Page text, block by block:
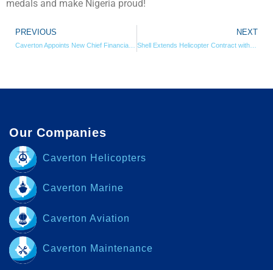
medals and make Nigeria proud!
PREVIOUS NEXT
Shell Extends Helicopter Contract with Caverton
Our Companies
Caverton Helicopters
Caverton Marine
Caverton Aviation
Caverton Maintenance